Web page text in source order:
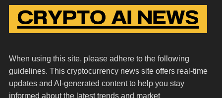
When using this site, please adhere to the following
guidelines. This cryptocurrency news site offers real-time
updates and AI-generated content to help you stay
informed about the latest trends and market